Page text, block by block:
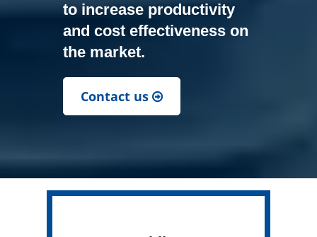
to increase productivity
and cost effectiveness on
the market.
Contact us